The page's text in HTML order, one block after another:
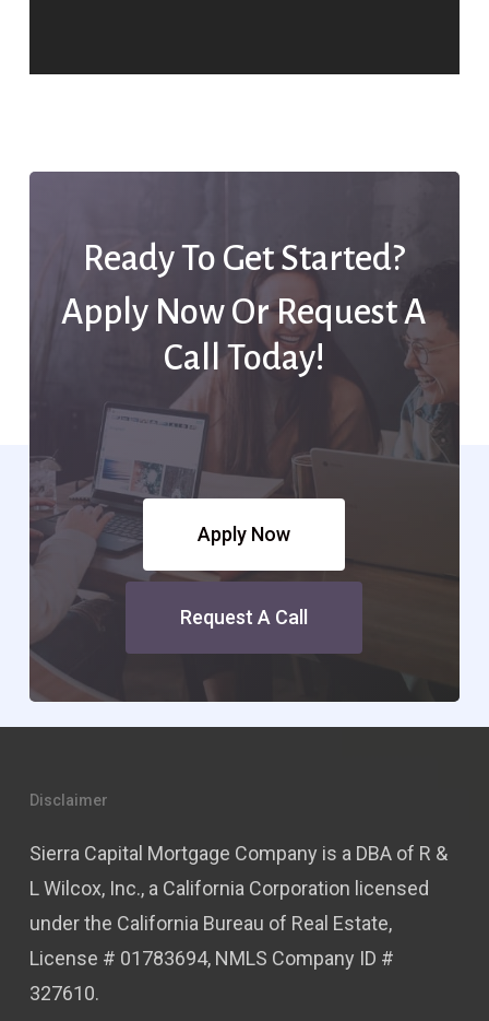
Ready To Get Started?
Apply Now Or Request A
Call Today!
Apply Now
Request A Call
Disclaimer
Sierra Capital Mortgage Company is a DBA of R &
L Wilcox, Inc., a California Corporation licensed
under the California Bureau of Real Estate,
License # 01783694, NMLS Company ID #
327610.